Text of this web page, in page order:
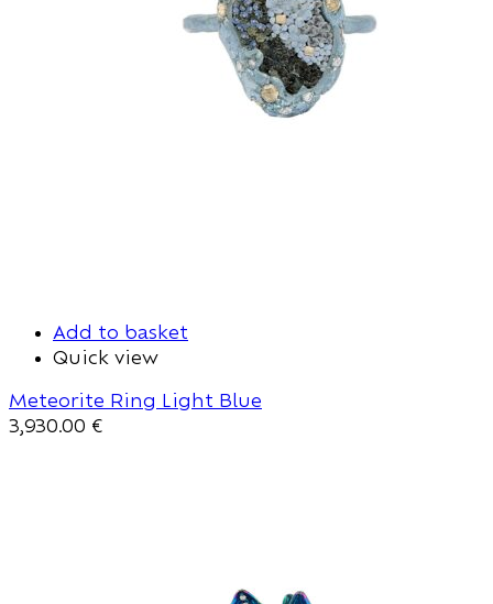
Add to basket
Quick view
Meteorite Ring Light Blue
3,930.00 €